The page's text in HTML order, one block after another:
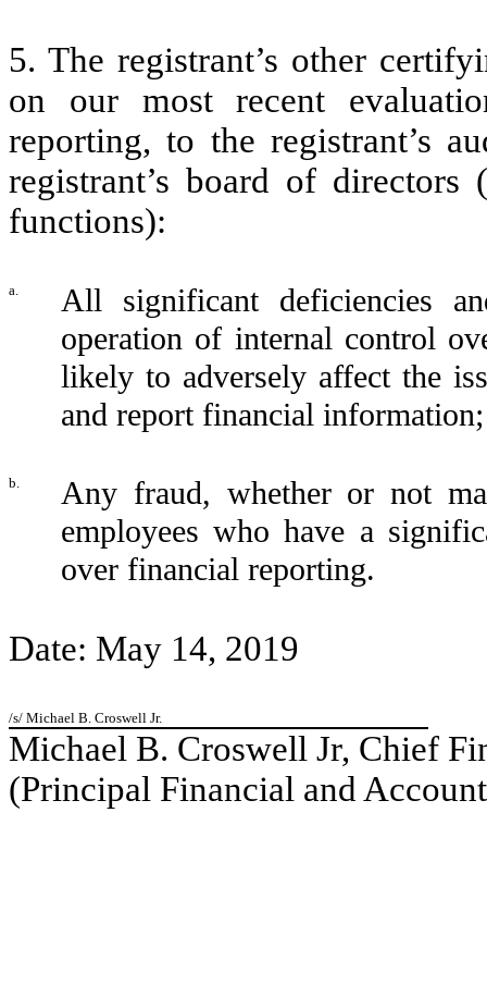
5. The registrant’s other
on our most recent
reporting, to the registrant’s
registrant’s board of
functions):
a.
All significant deficiencies
operation of internal control
likely to adversely affect the
and report financial
b.
Any fraud, whether or not
employees who have a
over financial reporting.
Date: May 14, 2019
/s/ Michael B. Croswell Jr.
Michael B. Croswell Jr, Chief
(Principal Financial and